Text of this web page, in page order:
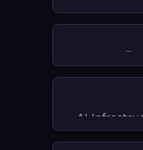
FMOps
Models
AI
Chips &